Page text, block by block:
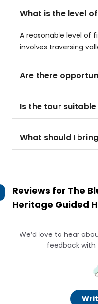
What is the level
A reasonable level of
involves traversing
Are there
Is the tour
What should I
Reviews for The
Heritage Guided
We’d love to hear
feedback with